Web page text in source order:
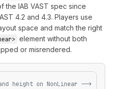
the IAB VAST spec since
4.2 and 4.3. Players use
space and match the right
element without both
or misrendered.
height on NonLinear -->